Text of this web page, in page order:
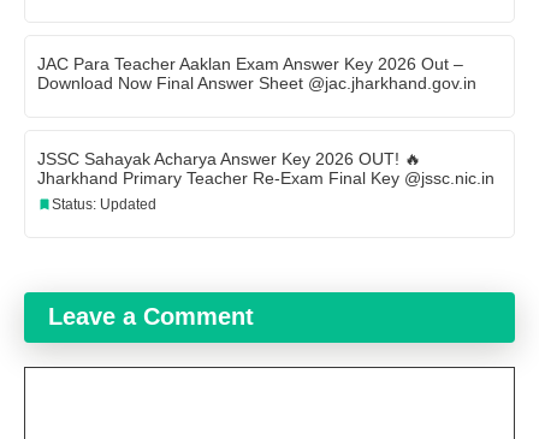
JAC Para Teacher Aaklan Exam Answer Key 2026 Out –
Download Now Final Answer Sheet @jac.jharkhand.gov.in
JSSC Sahayak Acharya Answer Key 2026 OUT! 🔥
Jharkhand Primary Teacher Re-Exam Final Key @jssc.nic.in
Status: Updated
Leave a Comment